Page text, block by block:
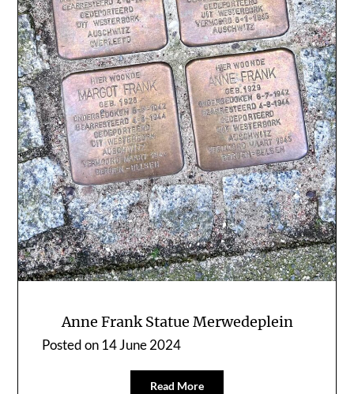
Anne Frank Statue Merwedeplein
Posted on14 June 2024
Read More